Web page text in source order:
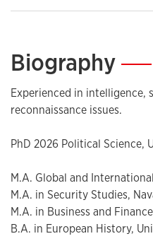
Biography—
Experienced in intelligence,
reconnaissance issues.
PhD 2026 Political Science,
M.A. Global and
M.A. in Security Studies,
M.A. in Business and
B.A. in European History,